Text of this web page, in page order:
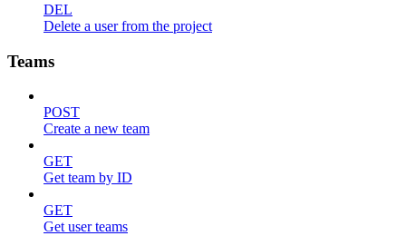
DEL
Delete a user from the project
Teams
POST
Create a new team
GET
Get team by ID
GET
Get user teams